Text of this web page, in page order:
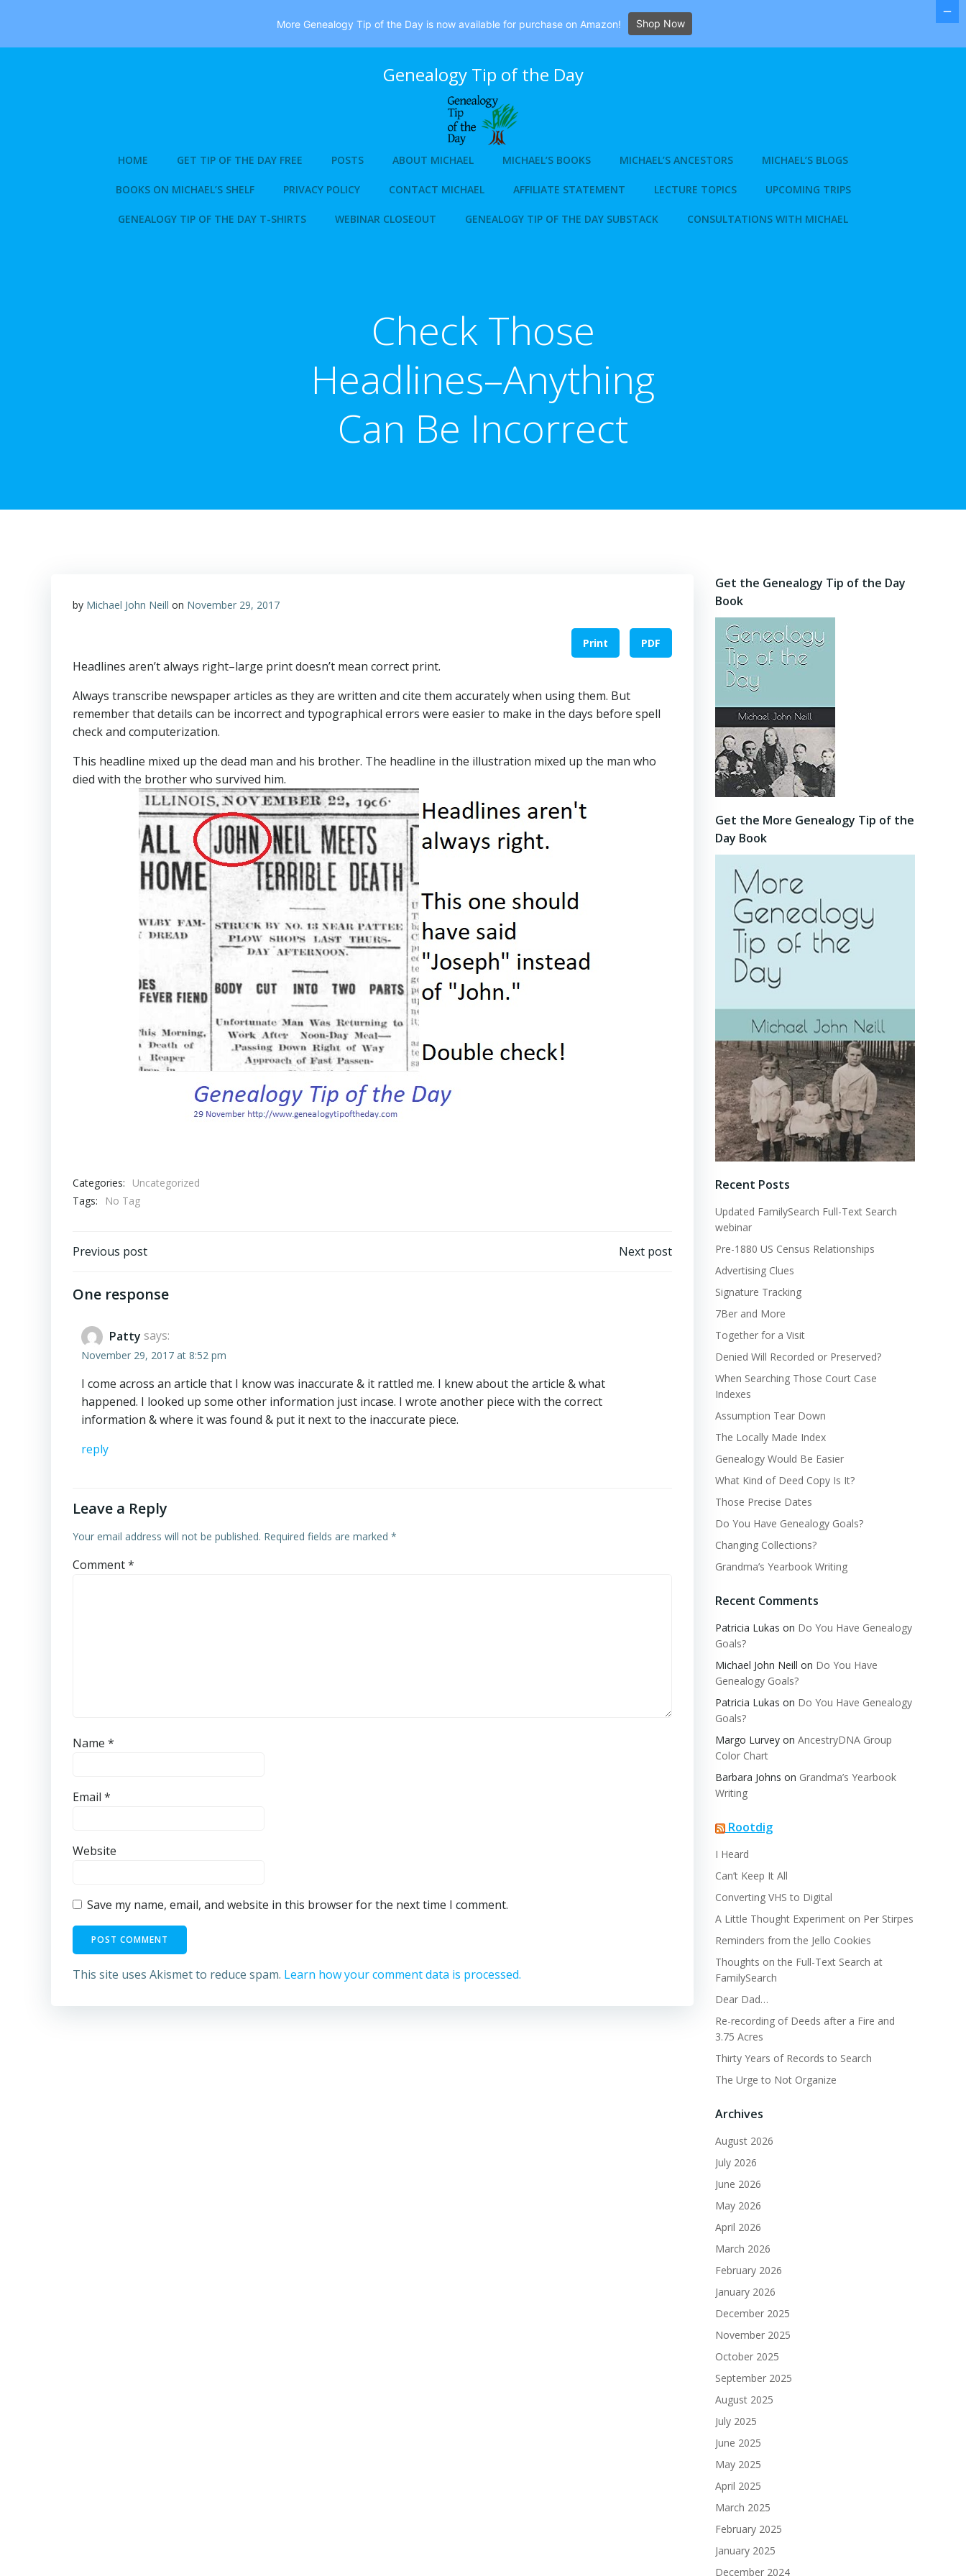
Genealogy Tip of the Day
HOME GET TIP OF THE DAY FREE POSTS ABOUT MICHAEL MICHAEL’S BOOKS MICHAEL’S ANCESTORS MICHAEL’S BLOGS
BOOKS ON MICHAEL’S SHELF PRIVACY POLICY CONTACT MICHAEL AFFILIATE STATEMENT LECTURE TOPICS UPCOMING TRIPS
GENEALOGY TIP OF THE DAY T-SHIRTS WEBINAR CLOSEOUT GENEALOGY TIP OF THE DAY SUBSTACK CONSULTATIONS WITH MICHAEL
Check Those
Headlines–Anything
Can Be Incorrect
by Michael John Neill on November 29, 2017
Print PDF
Headlines aren’t always right–large print doesn’t mean correct print.
Always transcribe newspaper articles as they are written and cite them accurately when using them. But
remember that details can be incorrect and typographical errors were easier to make in the days before spell
check and computerization.
This headline mixed up the dead man and his brother. The headline in the illustration mixed up the man who
died with the brother who survived him.
Categories:
Uncategorized
Tags:
No Tag
Post
navigation
Previous post Next post
One response
Patty says:
November 29, 2017 at 8:52 pm
I come across an article that I know was inaccurate & it rattled me. I knew about the article & what
happened. I looked up some other information just incase. I wrote another piece with the correct
information & where it was found & put it next to the inaccurate piece.
reply
Leave a Reply
Your email address will not be published. Required fields are marked *
Comment*
Name *
Email *
Website
Save my name, email, and website in this browser for the next time I comment.
This site uses Akismet to reduce spam. Learn how your comment data is processed.
Get the Genealogy Tip of the Day
Book
Get the More Genealogy Tip of the
Day Book
Recent Posts
Updated FamilySearch Full-Text Search
webinar
Pre-1880 US Census Relationships
Advertising Clues
Signature Tracking
7Ber and More
Together for a Visit
Denied Will Recorded or Preserved?
When Searching Those Court Case
Indexes
Assumption Tear Down
The Locally Made Index
Genealogy Would Be Easier
What Kind of Deed Copy Is It?
Those Precise Dates
Do You Have Genealogy Goals?
Changing Collections?
Grandma’s Yearbook Writing
Recent Comments
Patricia Lukas on Do You Have Genealogy
Goals?
Michael John Neill on Do You Have
Genealogy Goals?
Patricia Lukas on Do You Have Genealogy
Goals?
Margo Lurvey on AncestryDNA Group
Color Chart
Barbara Johns on Grandma’s Yearbook
Writing
Rootdig
I Heard
Can’t Keep It All
Converting VHS to Digital
A Little Thought Experiment on Per Stirpes
Reminders from the Jello Cookies
Thoughts on the Full-Text Search at
FamilySearch
Dear Dad…
Re-recording of Deeds after a Fire and
3.75 Acres
Thirty Years of Records to Search
The Urge to Not Organize
Archives
August 2026
July 2026
June 2026
May 2026
April 2026
March 2026
February 2026
January 2026
December 2025
November 2025
October 2025
September 2025
August 2025
July 2025
June 2025
May 2025
April 2025
March 2025
February 2025
January 2025
December 2024
More Genealogy Tip of the Day is now available for purchase on Amazon! Shop Now